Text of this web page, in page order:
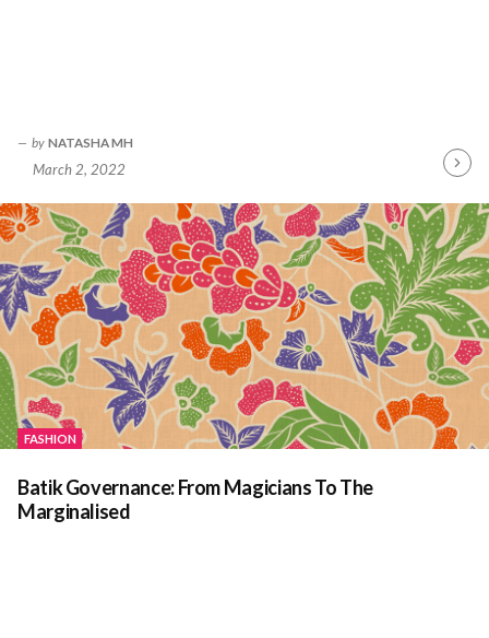
by NATASHA MH
March 2, 2022
FASHION
Batik Governance: From Magicians To The
Marginalised